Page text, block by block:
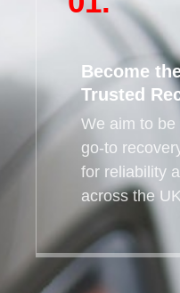
Become
Trusted
We aim to
go-to
for reliability
across the